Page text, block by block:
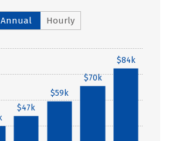
Annual Hourly
$47k
$59k
$70k
$84k